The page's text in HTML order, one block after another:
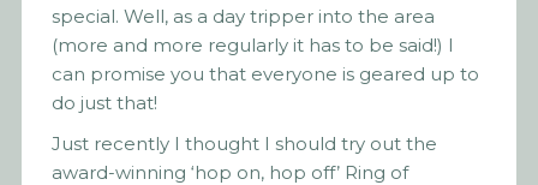
special. Well, as a day tripper into the area
(more and more regularly it has to be said!) I
can promise you that everyone is geared up to
do just that!
Just recently I thought I should try out the
award-winning ‘hop on, hop off’ Ring of